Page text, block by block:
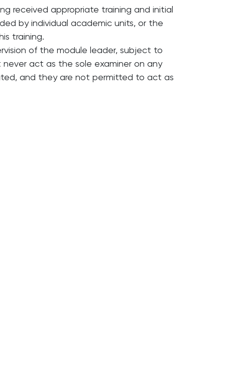
received appropriate training and initial
by individual academic units, or the
training.
of the module leader, subject to
act as the sole examiner on any
and they are not permitted to act as